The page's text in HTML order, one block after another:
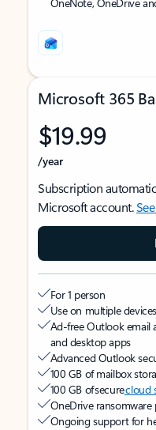
Microsoft 365
$19.99
/year
Subscription
Microsoft account.
For 1 person
Use on multiple
Ad-free Outlook email
and desktop apps
Advanced Outlook
100 GB of mailbox
100 GB of securecloud
OneDrive
Ongoing support for